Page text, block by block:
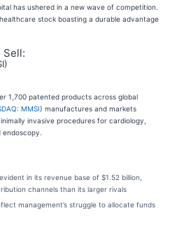
has ushered in a new wave of competition.
stock boasting a durable advantage
Sell:
1,700 patented products across global
MMSI) manufactures and markets
invasive procedures for cardiology,
in its revenue base of $1.52 billion,
channels than its larger rivals
management’s struggle to allocate funds